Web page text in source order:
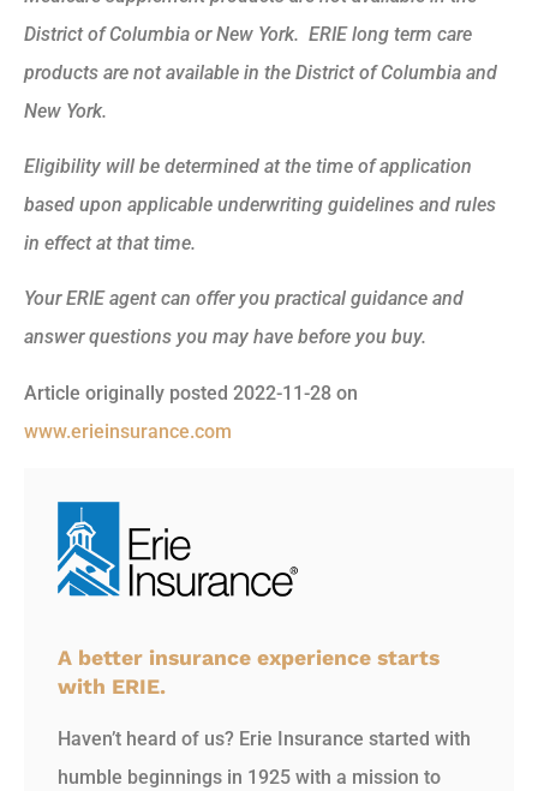
District of Columbia or New York. ERIE long term care
products are not available in the District of Columbia and
New York.
Eligibility will be determined at the time of application
based upon applicable underwriting guidelines and rules
in effect at that time.
Your ERIE agent can offer you practical guidance and
answer questions you may have before you buy.
Article originally posted 2022-11-28 on
www.erieinsurance.com
A better insurance experience starts
with ERIE.
Haven’t heard of us? Erie Insurance started with
humble beginnings in 1925 with a mission to